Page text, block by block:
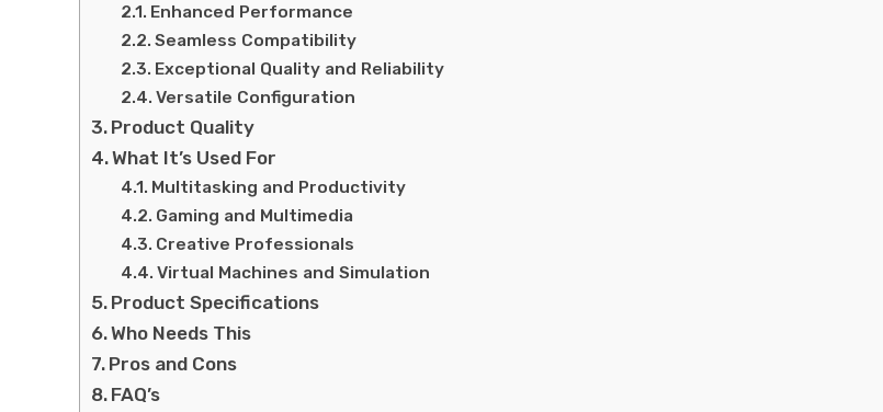
Enhanced Performance
Seamless Compatibility
Exceptional Quality and Reliability
Versatile Configuration
Product Quality
What It’s Used For
Multitasking and Productivity
Gaming and Multimedia
Creative Professionals
Virtual Machines and Simulation
Product Specifications
Who Needs This
Pros and Cons
FAQ’s